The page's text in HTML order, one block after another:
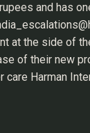
and has
at the side of
of their new
Harman